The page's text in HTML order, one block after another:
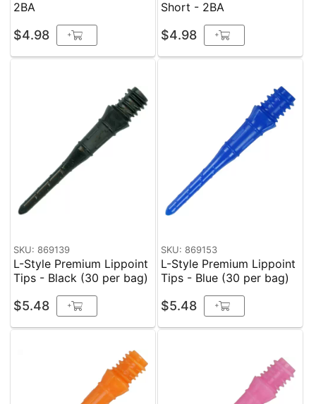
2BA
$4.98 +
Short - 2BA
$4.98 +
SKU: 869139
L-Style Premium Lippoint
Tips - Black (30 per bag)
$5.48 +
SKU: 869153
L-Style Premium Lippoint
Tips - Blue (30 per bag)
$5.48 +